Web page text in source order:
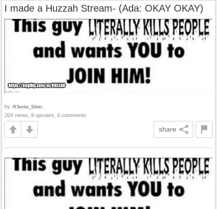
I made a Huzzah Stream- (Ada: OKAY OKAY)
by -R3write_S0nic-
204 views, 9 upvotes, 6 comments
share